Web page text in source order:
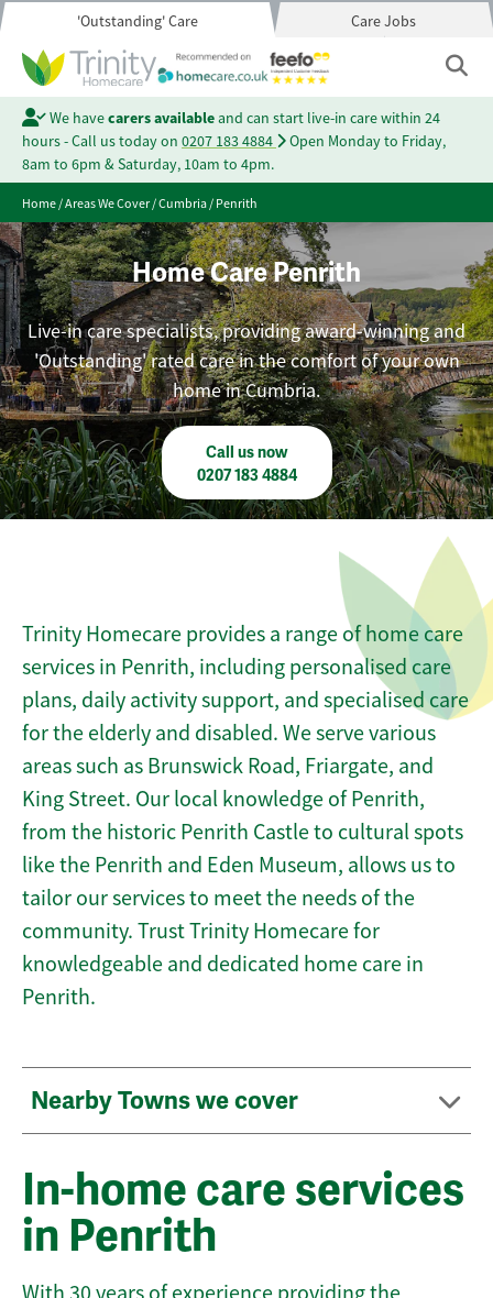
'Outstanding' Care Care Jobs
We havecarers availableand can start live-in care within 24
hours - Call us today on 0207 183 4884
Open Monday to Friday,
8am to 6pm & Saturday, 10am to 4pm.
Home/Areas We Cover/Cumbria/Penrith
Home Care Penrith
Live-in care specialists, providing award-winning and
'Outstanding' rated care in the comfort of your own
home in Cumbria.
Call us now
0207 183 4884
Trinity Homecare provides a range of home care
services in Penrith, including personalised care
plans, daily activity support, and specialised care
for the elderly and disabled. We serve various
areas such as Brunswick Road, Friargate, and
King Street. Our local knowledge of Penrith,
from the historic Penrith Castle to cultural spots
like the Penrith and Eden Museum, allows us to
tailor our services to meet the needs of the
community. Trust Trinity Homecare for
knowledgeable and dedicated home care in
Penrith.
Nearby Towns we cover
In-home care services
in Penrith